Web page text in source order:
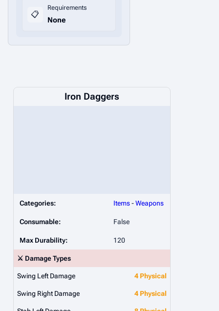
📋
Requirements
None
Iron Daggers
Categories: Items-Weapons
Consumable: False
Max Durability: 120
⚔️ Damage Types
Swing Left Damage 4 Physical
Swing Right Damage 4 Physical